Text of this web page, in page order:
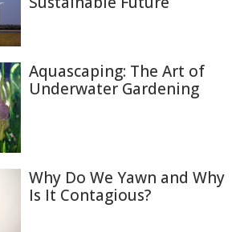
Aquascaping: The Art of
Underwater Gardening
Why Do We Yawn and Why
Is It Contagious?